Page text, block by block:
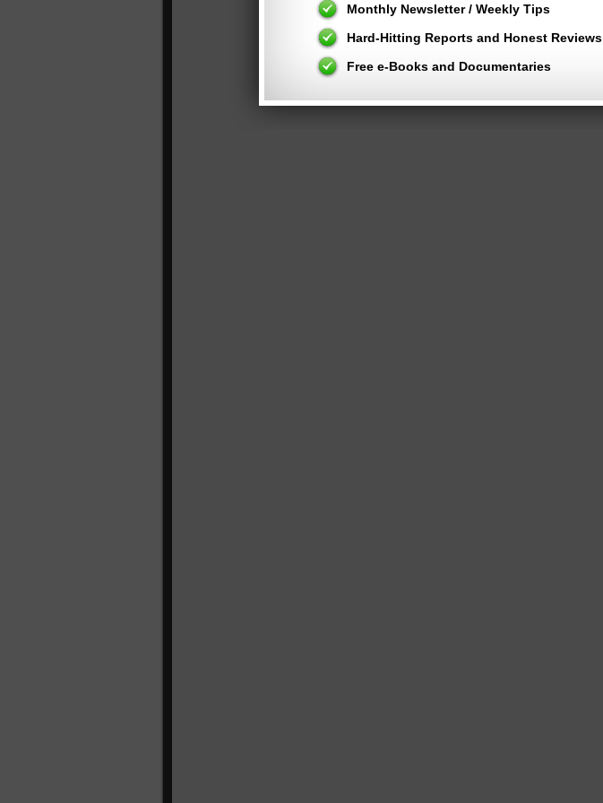
Monthly Newsletter / Weekly Tips
Hard-Hitting Reports and Honest Reviews
Free e-Books and Documentaries